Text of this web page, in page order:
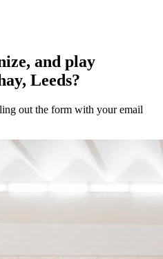
and play
Leeds?
out the form with your email